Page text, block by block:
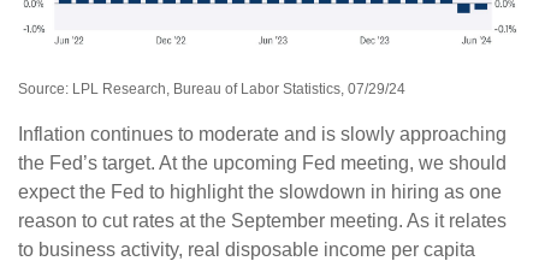
Source: LPL Research, Bureau of Labor Statistics, 07/29/24
Inflation continues to moderate and is slowly approaching
the Fed’s target. At the upcoming Fed meeting, we should
expect the Fed to highlight the slowdown in hiring as one
reason to cut rates at the September meeting. As it relates
to business activity, real disposable income per capita